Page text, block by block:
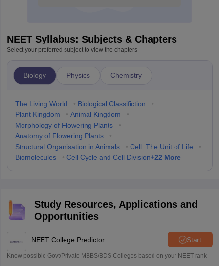
NEET Syllabus: Subjects & Chapters
Select your preferred subject to view the chapters
Biology Physics Chemistry
The Living World • Biological Classifiction
•
Plant Kingdom
• Animal Kingdom
•
Morphology of Flowering Plants
•
Anatomy of Flowering Plants
•
Structural Organisation in Animals
• Cell: The Unit of Life
•
Biomolecules
• Cell Cycle and Cell Division+22 More
Study Resources, Applications and
Opportunities
NEET College Predictor Start
Know possible Govt/Private MBBS/BDS Colleges based on your NEET rank